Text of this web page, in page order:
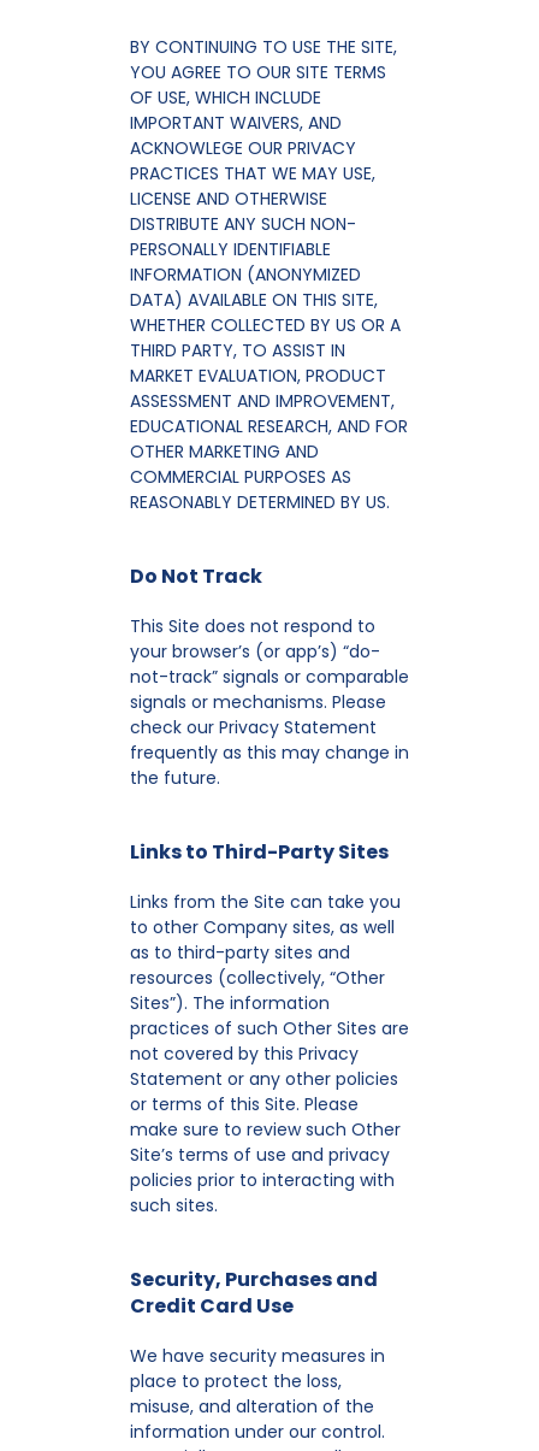
BY CONTINUING TO USE THE SITE,
YOU AGREE TO OUR SITE TERMS
OF USE, WHICH INCLUDE
IMPORTANT WAIVERS, AND
ACKNOWLEGE OUR PRIVACY
PRACTICES THAT WE MAY USE,
LICENSE AND OTHERWISE
DISTRIBUTE ANY SUCH NON-
PERSONALLY IDENTIFIABLE
INFORMATION (ANONYMIZED
DATA) AVAILABLE ON THIS SITE,
WHETHER COLLECTED BY US OR A
THIRD PARTY, TO ASSIST IN
MARKET EVALUATION, PRODUCT
ASSESSMENT AND IMPROVEMENT,
EDUCATIONAL RESEARCH, AND FOR
OTHER MARKETING AND
COMMERCIAL PURPOSES AS
REASONABLY DETERMINED BY US.
Do Not Track
This Site does not respond to
your browser’s (or app’s) “do-
not-track” signals or comparable
signals or mechanisms. Please
check our Privacy Statement
frequently as this may change in
the future.
Links to Third-Party Sites
Links from the Site can take you
to other Company sites, as well
as to third-party sites and
resources (collectively, “Other
Sites”). The information
practices of such Other Sites are
not covered by this Privacy
Statement or any other policies
or terms of this Site. Please
make sure to review such Other
Site’s terms of use and privacy
policies prior to interacting with
such sites.
Security, Purchases and
Credit Card Use
We have security measures in
place to protect the loss,
misuse, and alteration of the
information under our control.